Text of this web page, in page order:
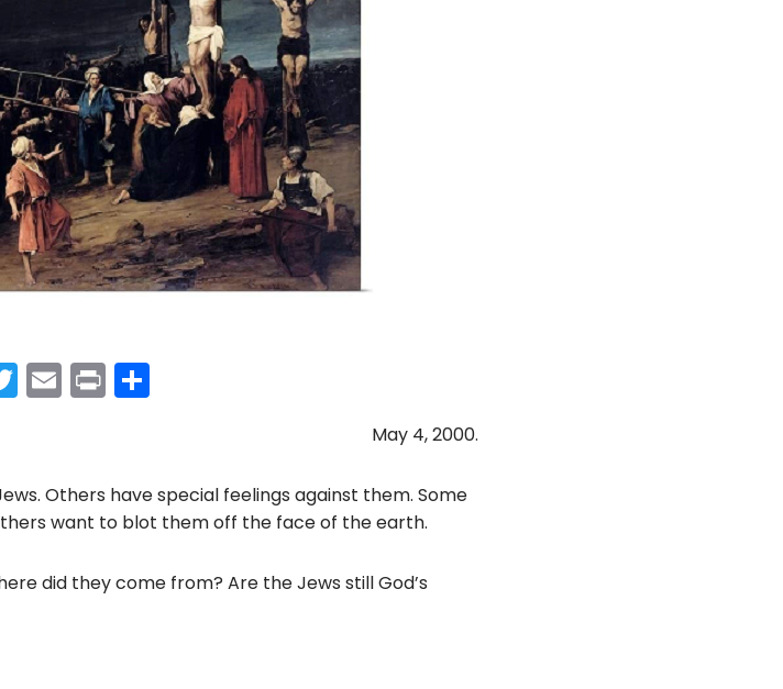
T
w
er
E
m
l
Pr
in
e
May 4, 2000.
Others have special feelings against them. Some
want to blot them off the face of the earth.
did they come from? Are the Jews still God’s